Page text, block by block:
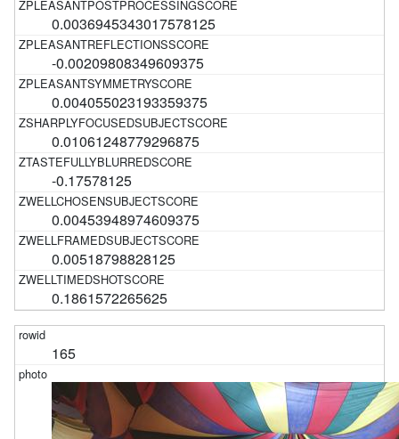
0.0036945343017578125
-0.00209808349609375
0.004055023193359375
0.01061248779296875
-0.17578125
0.00453948974609375
0.00518798828125
0.1861572265625
165